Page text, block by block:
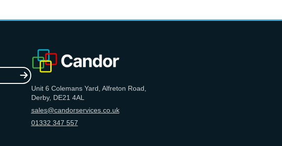
Unit 6 Colemans Yard, Alfreton Road,
Derby, DE21 4AL
sales@candorservices.co.uk
01332 347 557